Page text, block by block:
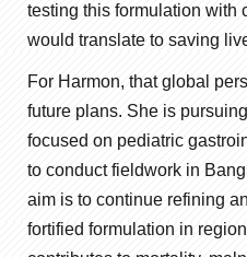
testing this formulation with
would translate to saving
For Harmon, that global
future plans. She is
focused on pediatric
to conduct fieldwork in
aim is to continue refining
fortified formulation in